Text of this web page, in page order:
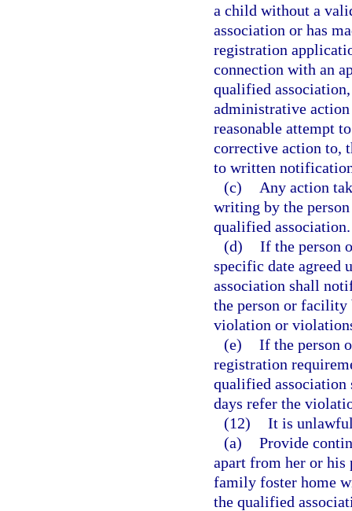
a child without a
association or has
registration
connection with an
qualified
administrative
reasonable attempt
corrective action to,
to written
(c)
Any action
writing by the
qualified association.
(d) If the person
specific date agreed
association shall
the person or
violation or
(e) If the person
registration
qualified
days refer the
(12) It is
(a) Provide
apart from her or his
family foster home
the qualified